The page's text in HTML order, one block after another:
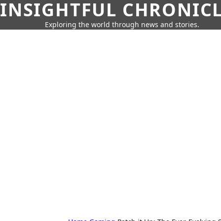
INSIGHTFUL
Exploring the world through news and stories.